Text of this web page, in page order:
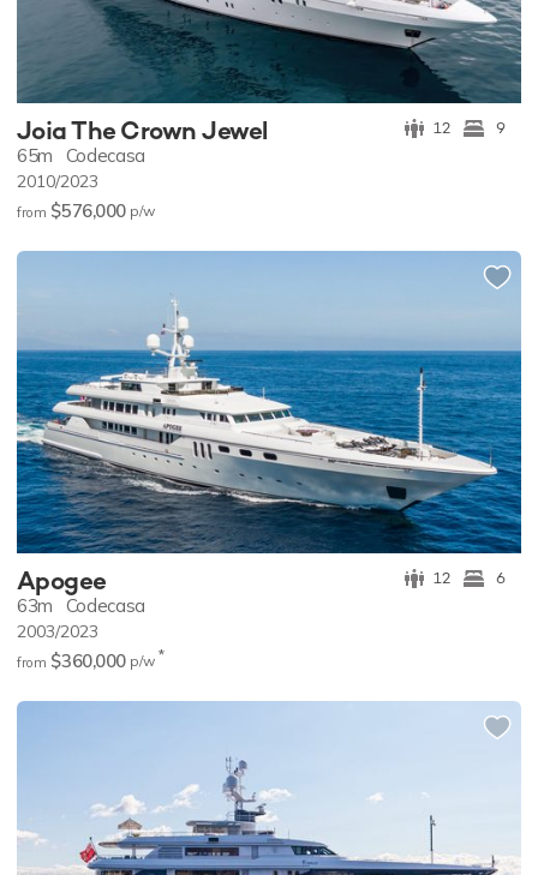
Joia The Crown Jewel 12 9
65m Codecasa
2010/2023
from $576,000 p/w
Apogee 12 6
63m Codecasa
2003/2023
from $360,000 p/w *